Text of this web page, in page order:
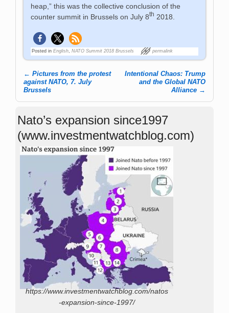
heap,” this was the collective conclusion of the
counter summit in Brussels on July 8th 2018.
Posted in English ,NATO Summit 2018 Brussels permalink
Post navigation
← Pictures from the protest
against NATO, 7. July
Brussels
Intentional Chaos: Trump
and the Global NATO
Alliance →
Nato’s expansion since1997
(www.investmentwatchblog.com)
https://www.investmentwatchblog.com/natos
-expansion-since-1997/